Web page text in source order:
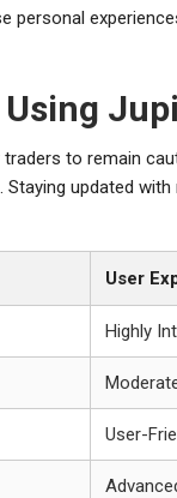
to remain
updated
User
Highly
User-